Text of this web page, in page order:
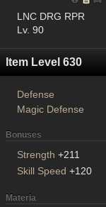
LNC DRG RPR
Lv. 90
Item Level 630
Defense
Magic Defense
Bonuses
Strength +211
Skill Speed +120
Materia